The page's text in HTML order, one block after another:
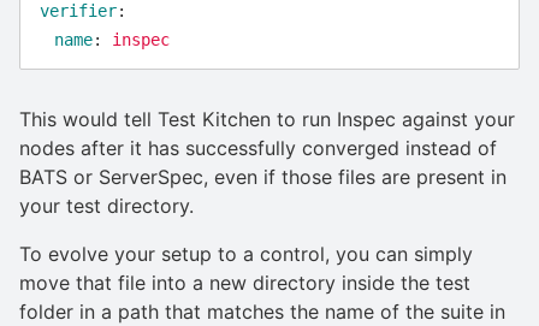
verifier:
name: inspec
This would tell Test Kitchen to run Inspec against your
nodes after it has successfully converged instead of
BATS or ServerSpec, even if those files are present in
your test directory.
To evolve your setup to a control, you can simply
move that file into a new directory inside the test
folder in a path that matches the name of the suite in